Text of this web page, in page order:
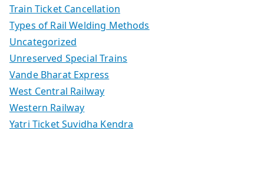
Train Ticket Cancellation
Types of Rail Welding Methods
Uncategorized
Unreserved Special Trains
Vande Bharat Express
West Central Railway
Western Railway
Yatri Ticket Suvidha Kendra